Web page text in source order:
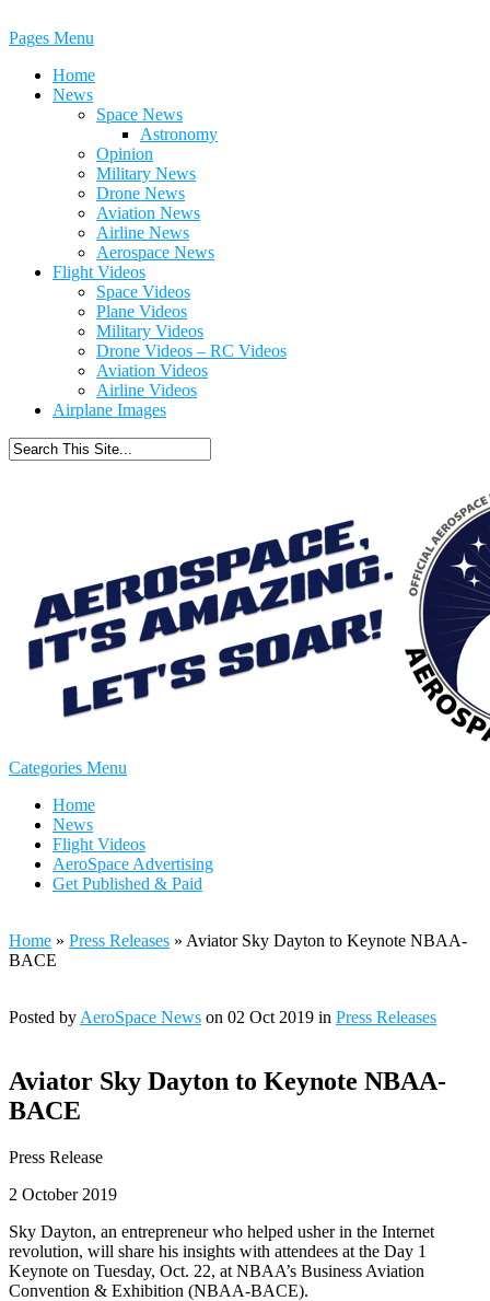
Pages Menu
Home
News
Space News
Astronomy
Opinion
Military News
Drone News
Aviation News
Airline News
Aerospace News
Flight Videos
Space Videos
Plane Videos
Military Videos
Drone Videos – RC Videos
Aviation Videos
Airline Videos
Airplane Images
Categories Menu
Home
News
Flight Videos
AeroSpace Advertising
Get Published & Paid
Home » Press Releases » Aviator Sky Dayton to Keynote NBAA-
BACE
Posted by AeroSpace News on 02 Oct 2019 in Press Releases
Aviator Sky Dayton to Keynote NBAA-
BACE
Press Release
2 October 2019
Sky Dayton, an entrepreneur who helped usher in the Internet
revolution, will share his insights with attendees at the Day 1
Keynote on Tuesday, Oct. 22, at NBAA’s Business Aviation
Convention & Exhibition (NBAA-BACE).